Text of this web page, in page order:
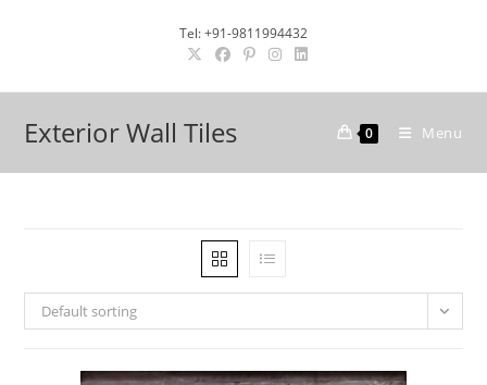
Tel: +91-9811994432
Exterior Wall Tiles 0 Menu
Default sorting